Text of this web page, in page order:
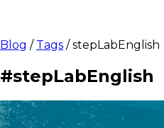
Blog / Tags / stepLabEnglish
#stepLabEnglish